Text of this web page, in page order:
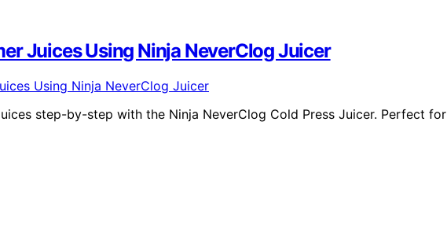
Juices Using Ninja NeverClog Juicer
step-by-step with the Ninja NeverClog Cold Press Juicer. Perfect for